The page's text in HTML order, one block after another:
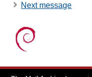
Next message